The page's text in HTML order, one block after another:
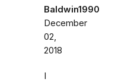
Baldwin1990
December
02,
2018
I